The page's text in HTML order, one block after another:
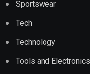
Sportswear
Tech
Technology
Tools and Electronics